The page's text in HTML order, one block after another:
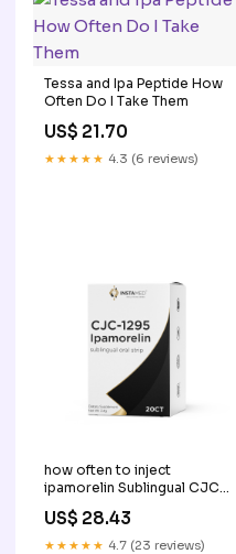
Tessa and Ipa Peptide How
Often Do I Take Them
US$ 21.70
★★★★★ 4.3 (6 reviews)
how often to inject
ipamorelin Sublingual CJC-
Form Should You Choose?
ipamorelin dosing chart
US$ 28.43
★★★★★ 4.7 (23 reviews)